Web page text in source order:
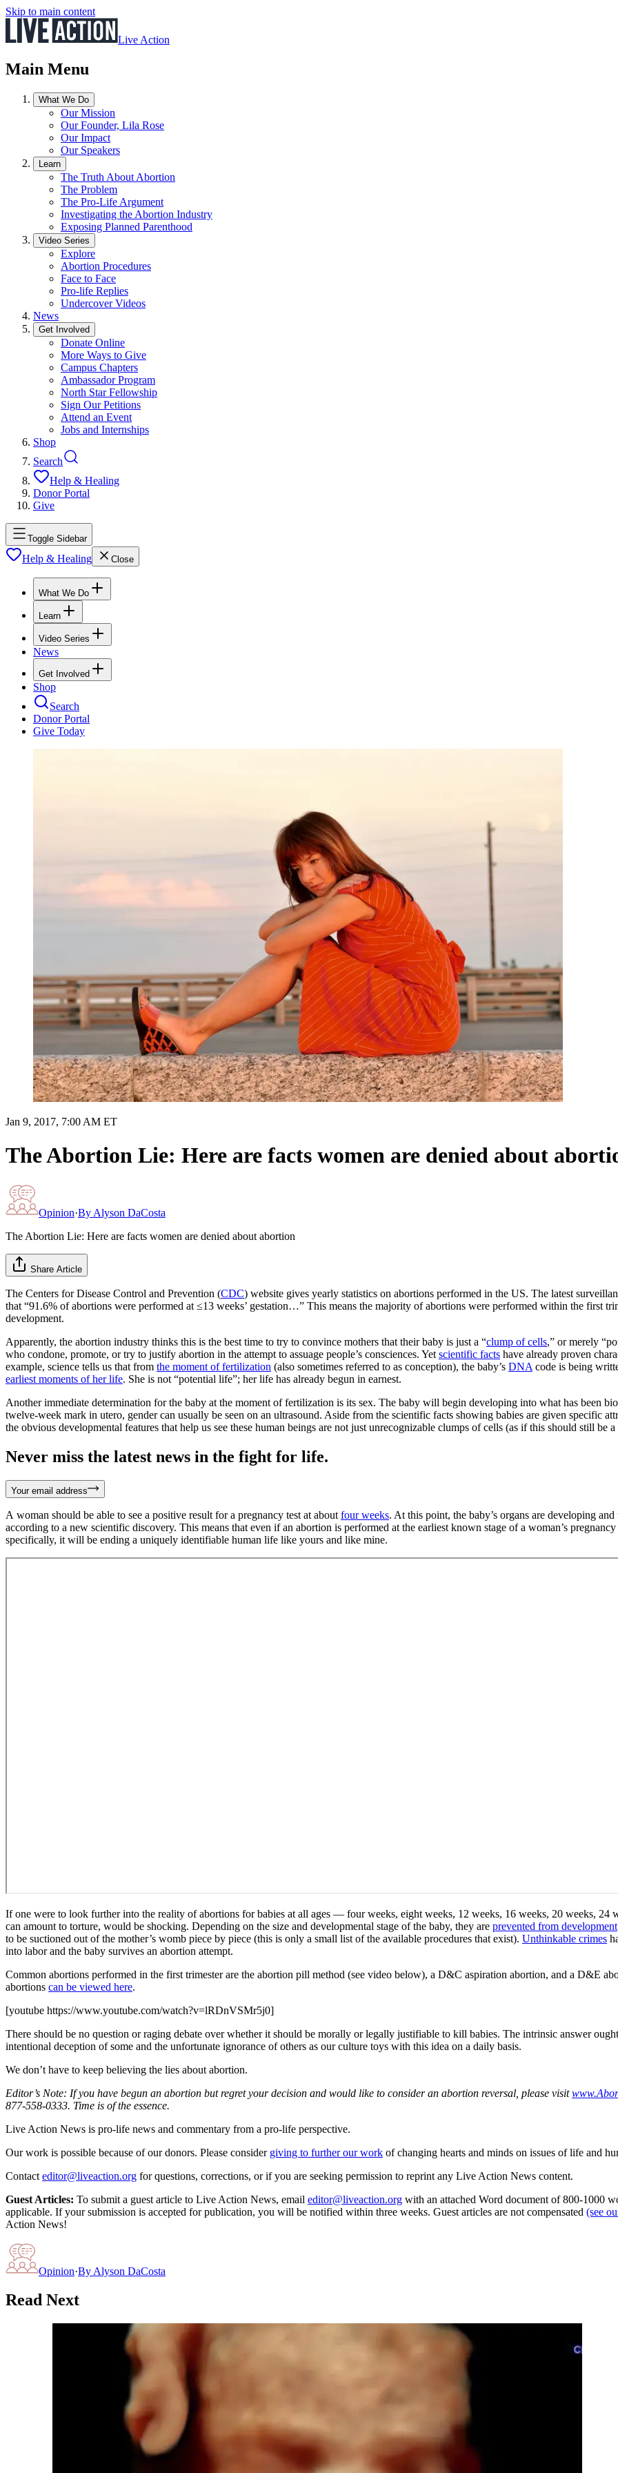
Skip to main content
Live Action
Main Menu
What We Do
Our Mission
Our Founder, Lila Rose
Our Impact
Our Speakers
Learn
The Truth About Abortion
The Problem
The Pro-Life Argument
Investigating the Abortion Industry
Exposing Planned Parenthood
Video Series
Explore
Abortion Procedures
Face to Face
Pro-life Replies
Undercover Videos
News
Get Involved
Donate Online
More Ways to Give
Campus Chapters
Ambassador Program
North Star Fellowship
Sign Our Petitions
Attend an Event
Jobs and Internships
Shop
Search
Help & Healing
Donor Portal
Give
Toggle Sidebar
Help & Healing Close
What We Do
Learn
Video Series
News
Get Involved
Shop
Search
Donor Portal
Give Today
Jan 9, 2017, 7:00 AM ET
The Abortion Lie: Here are facts women are denied about
Opinion·By Alyson DaCosta
The Abortion Lie: Here are facts women are denied about abortion
Share Article
The Centers for Disease Control and Prevention (CDC) website gives yearly statistics on abortions performed in the US. The latest
that “91.6% of abortions were performed at ≤13 weeks’ gestation…” This means the majority of abortions were performed within the first
development.
Apparently, the abortion industry thinks this is the best time to try to convince mothers that their baby is just a “clump of cells,” or merely
who condone, promote, or try to justify abortion in the attempt to assuage people’s consciences. Yet scientific facts have already proven
example, science tells us that from the moment of fertilization (also sometimes referred to as conception), the baby’s DNA code is being
earliest moments of her life. She is not “potential life”; her life has already begun in earnest.
Another immediate determination for the baby at the moment of fertilization is its sex. The baby will begin developing into what has been
twelve-week mark in utero, gender can usually be seen on an ultrasound. Aside from the scientific facts showing babies are given specific
the obvious developmental features that help us see these human beings are not just unrecognizable clumps of cells (as if this should still be
Never miss the latest news in the fight for life.
Your email address
A woman should be able to see a positive result for a pregnancy test at about four weeks. At this point, the baby’s organs are developing
according to a new scientific discovery. This means that even if an abortion is performed at the earliest known stage of a woman’s
specifically, it will be ending a uniquely identifiable human life like yours and like mine.
If one were to look further into the reality of abortions for babies at all ages — four weeks, eight weeks, 12 weeks, 16 weeks, 20 weeks, 24
can amount to torture, would be shocking. Depending on the size and developmental stage of the baby, they are prevented from development
to be suctioned out of the mother’s womb piece by piece (this is only a small list of the available procedures that exist). Unthinkable crimes
into labor and the baby survives an abortion attempt.
Common abortions performed in the first trimester are the abortion pill method (see video below), a D&C aspiration abortion, and a D&E
abortions can be viewed here.
[youtube https://www.youtube.com/watch?v=lRDnVSMr5j0]
There should be no question or raging debate over whether it should be morally or legally justifiable to kill babies. The intrinsic answer
intentional deception of some and the unfortunate ignorance of others as our culture toys with this idea on a daily basis.
We don’t have to keep believing the lies about abortion.
Editor’s Note: If you have begun an abortion but regret your decision and would like to consider an abortion reversal, please visit
877-558-0333. Time is of the essence.
Live Action News is pro-life news and commentary from a pro-life perspective.
Our work is possible because of our donors. Please consider giving to further our work of changing hearts and minds on issues of life and
Contact editor@liveaction.org for questions, corrections, or if you are seeking permission to reprint any Live Action News content.
Guest Articles: To submit a guest article to Live Action News, email editor@liveaction.org with an attached Word document of 800-1000
applicable. If your submission is accepted for publication, you will be notified within three weeks. Guest articles are not compensated (see
Action News!
Opinion·By Alyson DaCosta
Read Next